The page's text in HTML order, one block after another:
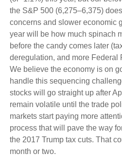
the S&P 500 (6,275–6,375)
concerns and slower economic
year will be how much spinach
before the candy comes later
deregulation, and more Federal
We believe the economy is on
handle this sequencing
stocks will go straight up after
remain volatile until the trade
markets start paying more
process that will pave the way
the 2017 Trump tax cuts. That
month or two.